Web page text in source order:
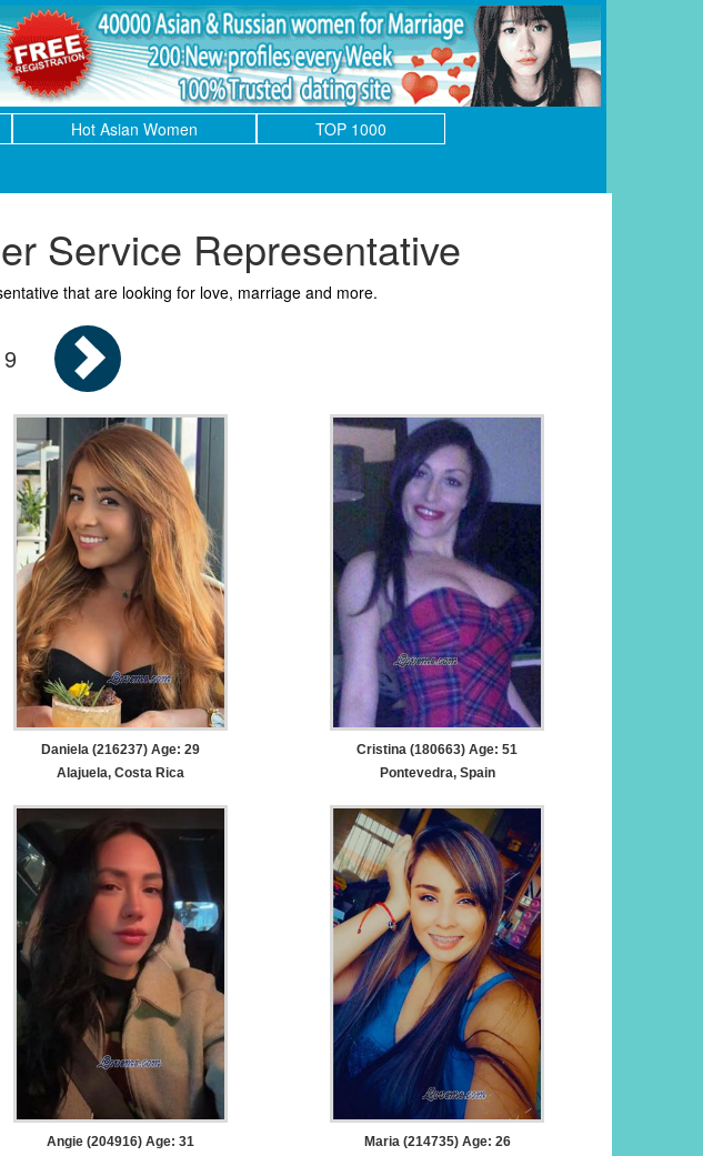
Hot Asian Women
TOP 1000
Service Representative
that are looking for love, marriage and more.
Daniela (216237) Age: 29
Alajuela, Costa Rica
Cristina (180663) Age: 51
Pontevedra, Spain
Angie (204916) Age: 31
Maria (214735) Age: 26